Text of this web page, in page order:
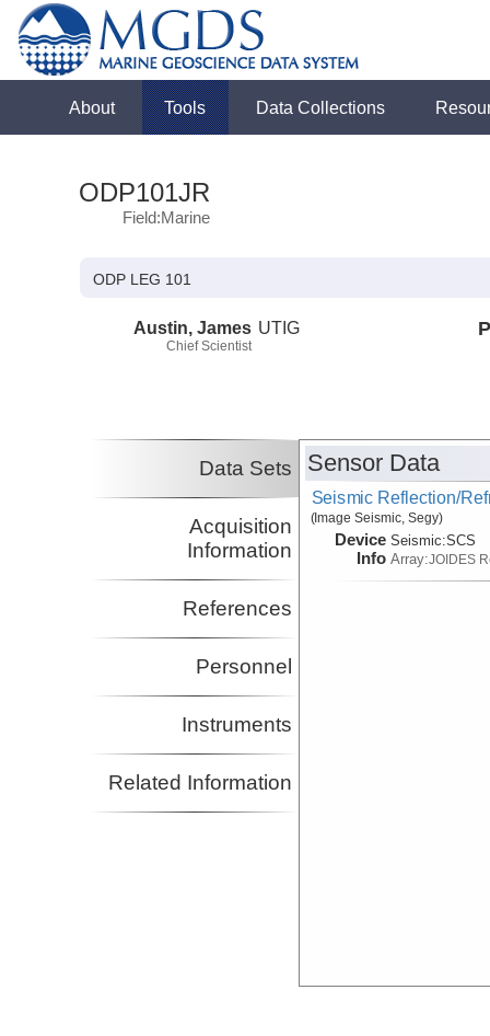
About Tools Data Collections
ODP101JR
Field:Marine
ODP LEG 101
Austin, James
Chief Scientist
UTIG
Data Sets
Acquisition
Information
References
Personnel
Instruments
Related Information
Sensor Data
Seismic Reflection/
(Image Seismic, Segy)
Device
Info
Seismic:SCS
Array:JOIDES